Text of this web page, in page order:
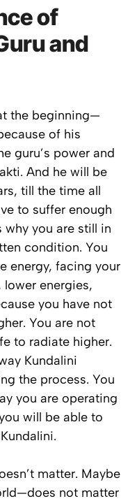
of
and
the beginning—
of his
guru’s power and
And he will be
till the time all
to suffer enough
why you are still in
condition. You
energy, facing your
energies,
you have not
You are not
to radiate higher.
Kundalini
the process. You
you are operating
will be able to
matter. Maybe
not matter